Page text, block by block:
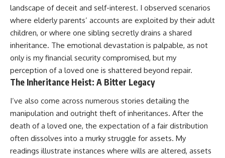
landscape of deceit and self-interest. I observed scenarios
where elderly parents’ accounts are exploited by their adult
children, or where one sibling secretly drains a shared
inheritance. The emotional devastation is palpable, as not
only is my financial security compromised, but my
perception of a loved one is shattered beyond repair.
The Inheritance Heist: A Bitter Legacy
I’ve also come across numerous stories detailing the
manipulation and outright theft of inheritances. After the
death of a loved one, the expectation of a fair distribution
often dissolves into a murky struggle for assets. My
readings illustrate instances where wills are altered, assets